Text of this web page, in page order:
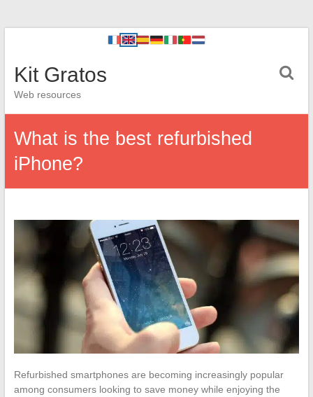
Kit Gratos
Web resources
What is the best refurbished
iPhone?
Refurbished smartphones are becoming increasingly popular
among consumers looking to save money while enjoying the